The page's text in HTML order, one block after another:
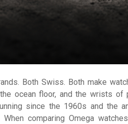
Both Swiss. Both make
ocean floor, and the wrists of
since the 1960s and the
When comparing Omega